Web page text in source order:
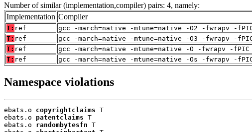
Number of similar (implementation,compiler) pairs: 4, namely:
Implementation Compiler
T: ref
gcc -march=native -mtune=native -O2 -fwrapv -
T: ref
gcc -march=native -mtune=native -O3 -fwrapv -
T: ref
gcc -march=native -mtune=native -O -fwrapv -
T: ref gcc -march=native -mtune=native -Os -fwrapv -
Namespace violations
ebats.o copyrightclaims T
ebats.o patentclaims T
ebats.o randombytesfn T